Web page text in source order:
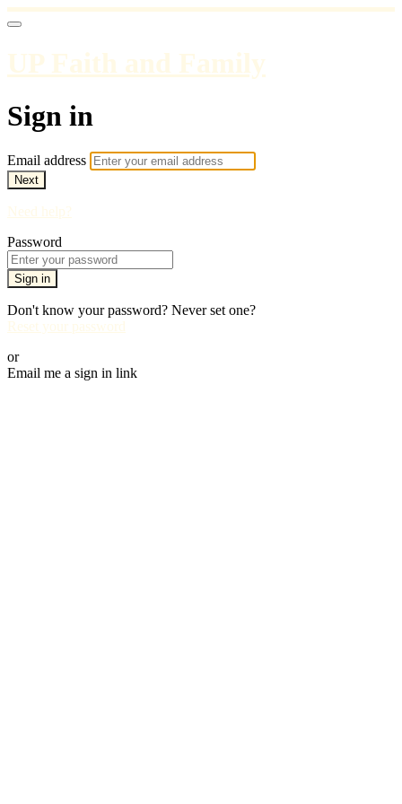
UP Faith and Family
Sign in
Email address
Next
Need help?
Password
Sign in
Don't know your password? Never set one?
Reset your password
or
Email me a sign in link